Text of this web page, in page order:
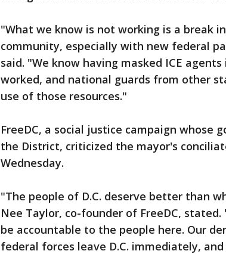
"What we know is not working is a break
community, especially with new federal
said. "We know having masked ICE
worked, and national guards from other
use of those resources."
FreeDC, a social justice campaign whose
the District, criticized the mayor's
Wednesday.
"The people of D.C. deserve better than
Nee Taylor, co-founder of FreeDC,
be accountable to the people here. Our
federal forces leave D.C. immediately,